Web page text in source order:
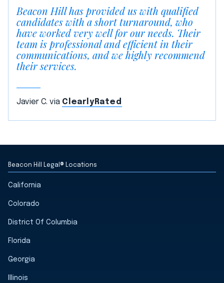
Beacon Hill has provided us with qualified
candidates with a short turnaround, who
have worked very well for our needs. Their
team is professional and efficient in their
communications, and we highly recommend
their services.
Javier C. via ClearlyRated
Beacon Hill Legal® Locations
California
Colorado
District Of Columbia
Florida
Georgia
Illinois